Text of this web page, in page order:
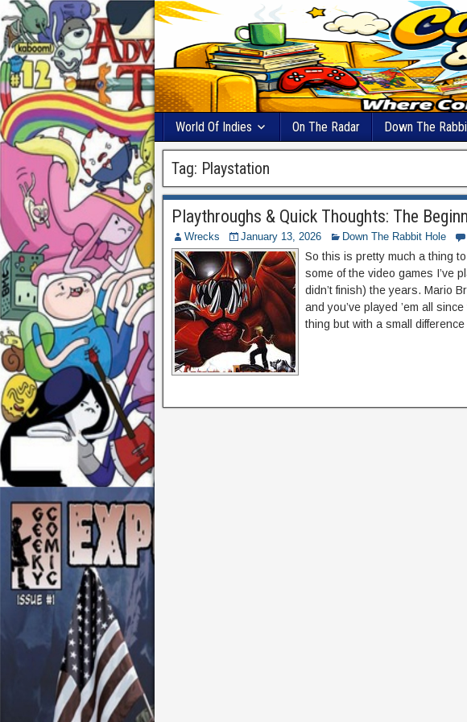
World Of Indies On The Radar Down The
Tag: Playstation
Playthroughs & Quick Thoughts: The
Wrecks January 13, 2026 Down The Rabbit Hole
So this is pretty much a thing
some of the video games I’ve
didn’t finish) the years. Mario
and you’ve played ’em all
thing but with a small